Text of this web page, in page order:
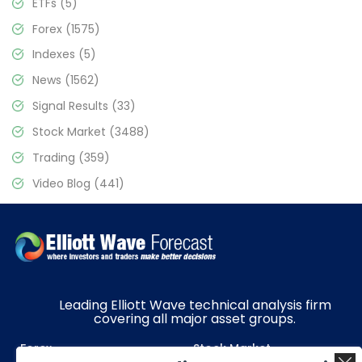
Forex (1575)
Indexes (5)
News (1562)
Signal Results (33)
Stock Market (3488)
Trading (359)
Video Blog (441)
Leading Elliott Wave technical analysis firm
covering all major asset groups.
Forex Stock Market